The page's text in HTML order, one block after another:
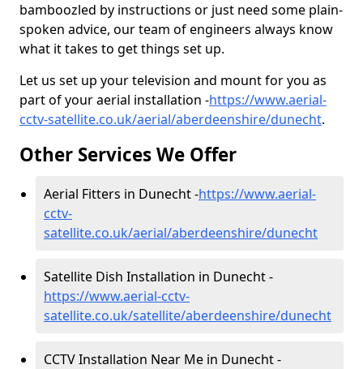
bamboozled by instructions or just need some plain-
spoken advice, our team of engineers always know
what it takes to get things set up.
Let us set up your television and mount for you as
part of your aerial installation -https://www.aerial-
cctv-satellite.co.uk/aerial/aberdeenshire/dunecht.
Other Services We Offer
Aerial Fitters in Dunecht -https://www.aerial-
cctv-
satellite.co.uk/aerial/aberdeenshire/dunecht
Satellite Dish Installation in Dunecht -
https://www.aerial-cctv-
satellite.co.uk/satellite/aberdeenshire/dunecht
CCTV Installation Near Me in Dunecht -